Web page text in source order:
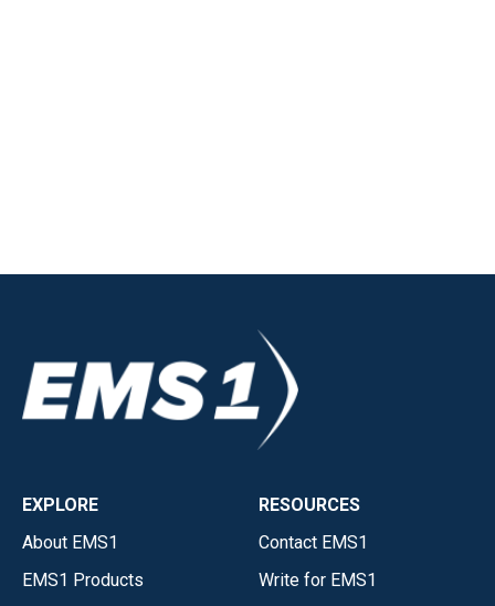
EXPLORE
About EMS1
EMS1 Products
RESOURCES
Contact EMS1
Write for EMS1